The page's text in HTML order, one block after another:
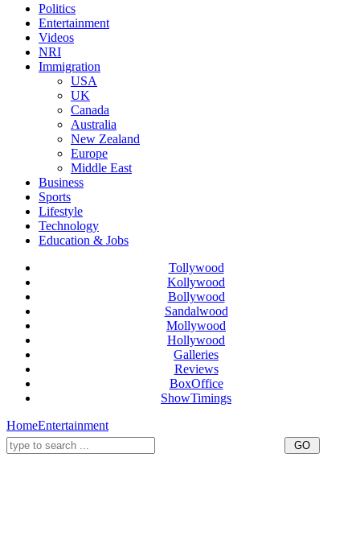
Politics
Entertainment
Videos
NRI
Immigration
USA
UK
Canada
Australia
New Zealand
Europe
Middle East
Business
Sports
Lifestyle
Technology
Education & Jobs
Tollywood
Kollywood
Bollywood
Sandalwood
Mollywood
Hollywood
Galleries
Reviews
BoxOffice
ShowTimings
HomeEntertainment